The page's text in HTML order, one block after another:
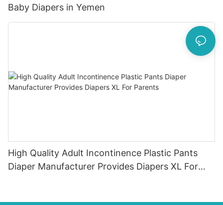
Baby Diapers in Yemen
High Quality Adult Incontinence Plastic Pants
Diaper Manufacturer Provides Diapers XL For